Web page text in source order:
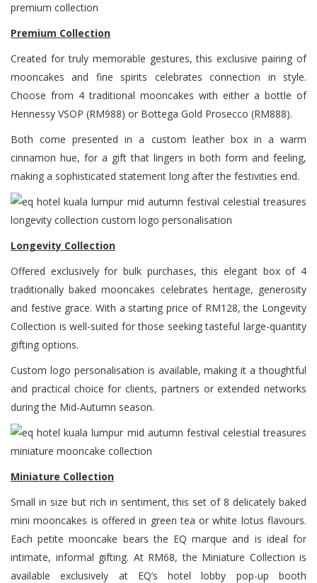
Premium Collection
Created for truly memorable gestures, this exclusive pairing of
mooncakes and fine spirits celebrates connection in style.
Choose from 4 traditional mooncakes with either a bottle of
Hennessy VSOP (RM988) or Bottega Gold Prosecco (RM888).
Both come presented in a custom leather box in a warm
cinnamon hue, for a gift that lingers in both form and feeling,
making a sophisticated statement long after the festivities end.
Longevity Collection
Offered exclusively for bulk purchases, this elegant box of 4
traditionally baked mooncakes celebrates heritage, generosity
and festive grace. With a starting price of RM128, the Longevity
Collection is well-suited for those seeking tasteful large-quantity
gifting options.
Custom logo personalisation is available, making it a thoughtful
and practical choice for clients, partners or extended networks
during the Mid-Autumn season.
Miniature Collection
Small in size but rich in sentiment, this set of 8 delicately baked
mini mooncakes is offered in green tea or white lotus flavours.
Each petite mooncake bears the EQ marque and is ideal for
intimate, informal gifting. At RM68, the Miniature Collection is
available exclusively at EQ’s hotel lobby pop-up booth